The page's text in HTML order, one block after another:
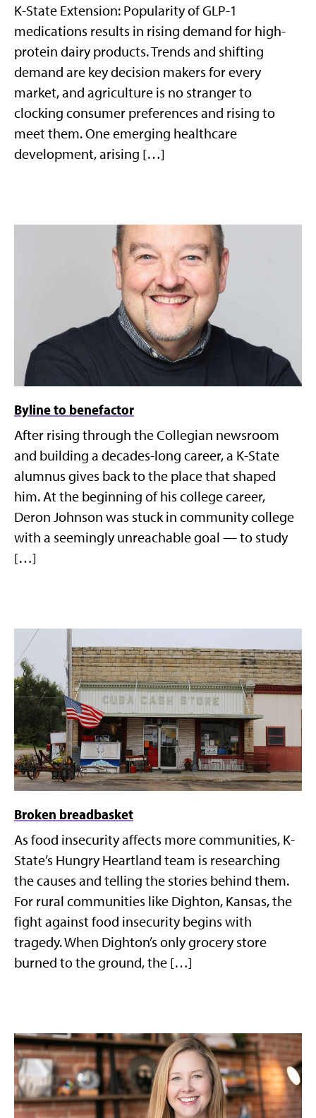
K-State Extension: Popularity of GLP-1
medications results in rising demand for high-
protein dairy products. Trends and shifting
demand are key decision makers for every
market, and agriculture is no stranger to
clocking consumer preferences and rising to
meet them. One emerging healthcare
development, arising […]
Byline to benefactor
After rising through the Collegian newsroom
and building a decades-long career, a K-State
alumnus gives back to the place that shaped
him. At the beginning of his college career,
Deron Johnson was stuck in community college
with a seemingly unreachable goal — to study
[…]
Broken breadbasket
As food insecurity affects more communities, K-
State’s Hungry Heartland team is researching
the causes and telling the stories behind them.
For rural communities like Dighton, Kansas, the
fight against food insecurity begins with
tragedy. When Dighton’s only grocery store
burned to the ground, the […]